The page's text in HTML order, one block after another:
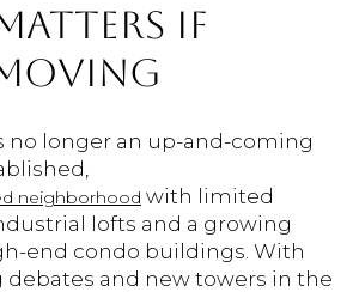
IF
no longer an up-and-coming
neighborhood with limited
lofts and a growing
end condo buildings. With
and new towers in the